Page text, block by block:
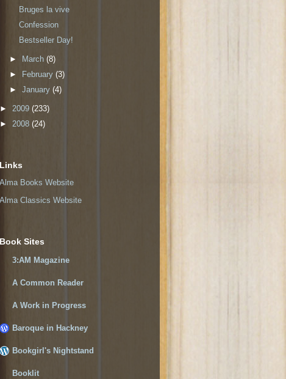
Bruges la vive
Confession
Bestseller Day!
► March (8)
►
February (3)
► January (4)
► 2009 (233)
► 2008 (24)
Links
Alma Books Website
Alma Classics Website
Book Sites
3:AM Magazine
A Common Reader
A Work in Progress
Baroque in Hackney
Bookgirl's Nightstand
Booklit